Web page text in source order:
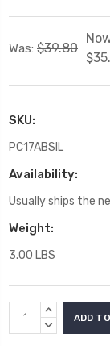
Was: $39.80
SKU:
PC17ABSIL
Availability:
Usually ships the
Weight:
3.00 LBS
Current
Stock:
INCREASE
QUANTITY:
DECREASE